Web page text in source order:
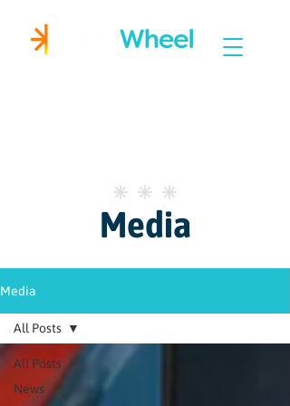
Media
Media
All Posts
News
All Posts